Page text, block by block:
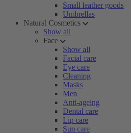
Small leather goods
Umbrellas
Natural Cosmetics
Show all
Face
Show all
Facial care
Eye care
Cleaning
Masks
Men
Anti-ageing
Dental care
Lip care
Sun care